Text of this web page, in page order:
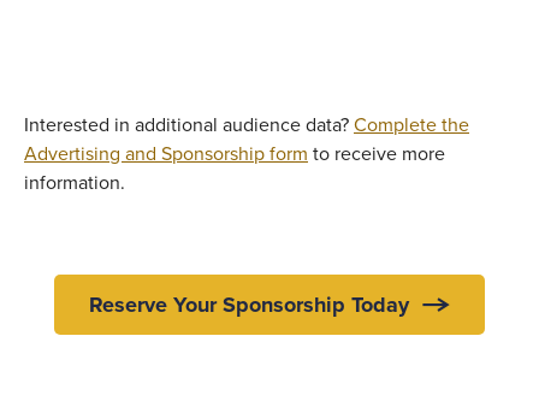
Interested in additional audience data? Complete the
Advertising and Sponsorship form to receive more
information.
Reserve Your Sponsorship Today